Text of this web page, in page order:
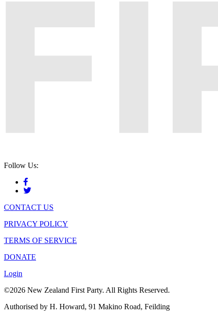
Follow Us:
CONTACT US
PRIVACY POLICY
TERMS OF SERVICE
DONATE
Login
©2026 New Zealand First Party. All Rights Reserved.
Authorised by H. Howard, 91 Makino Road, Feilding